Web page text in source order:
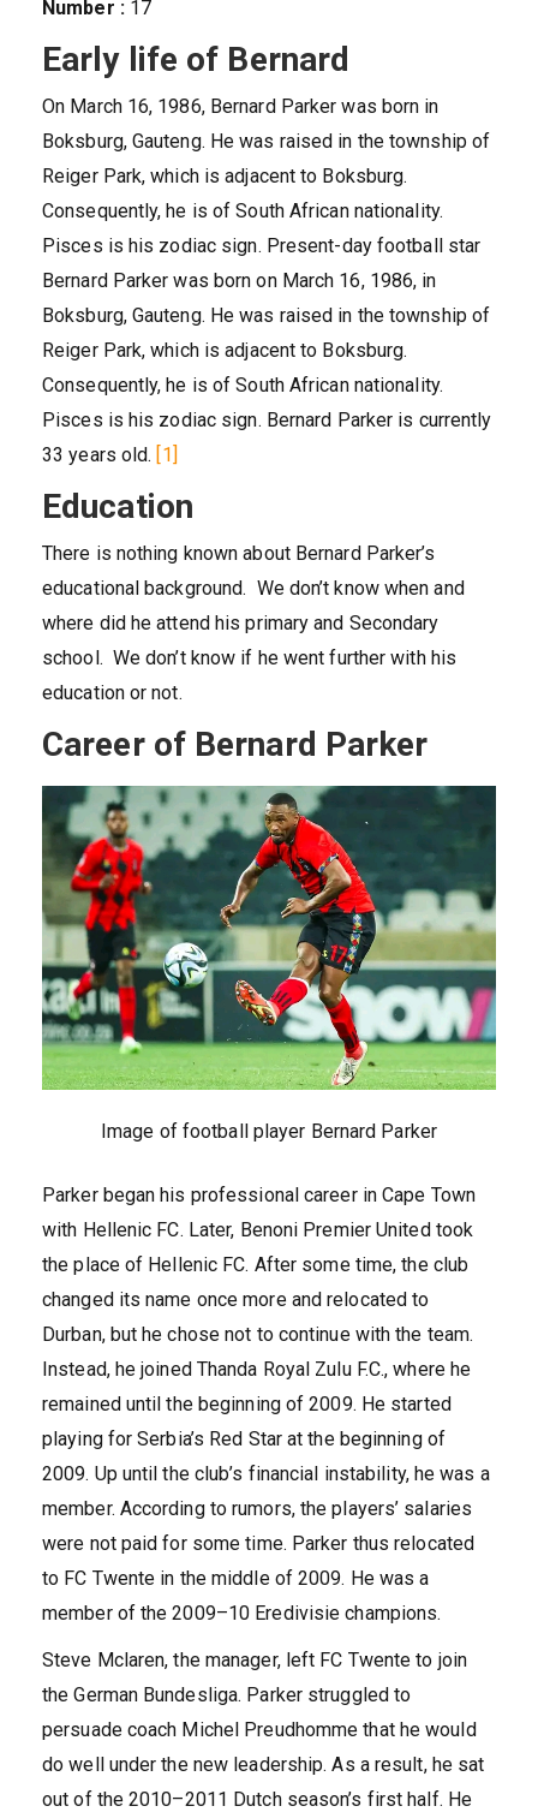
Number :17
Early life of Bernard
On March 16, 1986, Bernard Parker was born in
Boksburg, Gauteng. He was raised in the township of
Reiger Park, which is adjacent to Boksburg.
Consequently, he is of South African nationality.
Pisces is his zodiac sign. Present-day football star
Bernard Parker was born on March 16, 1986, in
Boksburg, Gauteng. He was raised in the township of
Reiger Park, which is adjacent to Boksburg.
Consequently, he is of South African nationality.
Pisces is his zodiac sign. Bernard Parker is currently
33 years old. [1]
Education
There is nothing known about Bernard Parker’s
educational background. We don’t know when and
where did he attend his primary and Secondary
school. We don’t know if he went further with his
education or not.
Career of Bernard Parker
Image of football player Bernard Parker
Parker began his professional career in Cape Town
with Hellenic FC. Later, Benoni Premier United took
the place of Hellenic FC. After some time, the club
changed its name once more and relocated to
Durban, but he chose not to continue with the team.
Instead, he joined Thanda Royal Zulu F.C., where he
remained until the beginning of 2009. He started
playing for Serbia’s Red Star at the beginning of
2009. Up until the club’s financial instability, he was a
member. According to rumors, the players’ salaries
were not paid for some time. Parker thus relocated
to FC Twente in the middle of 2009. He was a
member of the 2009–10 Eredivisie champions.
Steve Mclaren, the manager, left FC Twente to join
the German Bundesliga. Parker struggled to
persuade coach Michel Preudhomme that he would
do well under the new leadership. As a result, he sat
out of the 2010–2011 Dutch season’s first half. He